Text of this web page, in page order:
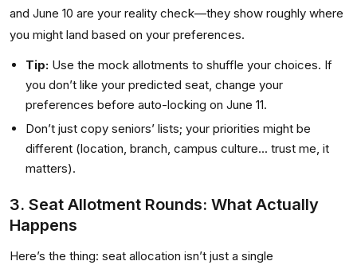
and June 10 are your reality check—they show roughly where
you might land based on your preferences.
Tip: Use the mock allotments to shuffle your choices. If
you don’t like your predicted seat, change your
preferences before auto-locking on June 11.
Don’t just copy seniors’ lists; your priorities might be
different (location, branch, campus culture... trust me, it
matters).
3. Seat Allotment Rounds: What Actually
Happens
Here’s the thing: seat allocation isn’t just a single